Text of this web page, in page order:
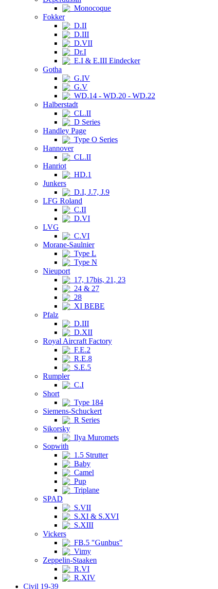
Monocoque
Fokker
D.II
D.III
D.VII
Dr.I
E.I & E.III Eindecker
Gotha
G.IV
G.V
WD.14 - WD.20 - WD.22
Halberstadt
CL.II
D Series
Handley Page
Type O Series
Hannover
CL.II
Hanriot
HD.1
Junkers
D.I, J.7, J.9
LFG Roland
C.II
D.VI
LVG
C.VI
Morane-Saulnier
Type L
Type N
Nieuport
17, 17bis, 21, 23
24 & 27
28
XI BEBE
Pfalz
D.III
D.XII
Royal Aircraft Factory
F.E.2
R.E.8
S.E.5
Rumpler
C.I
Short
Type 184
Siemens-Schuckert
R Series
Sikorsky
Ilya Muromets
Sopwith
1.5 Strutter
Baby
Camel
Pup
Triplane
SPAD
S.VII
S.XI & S.XVI
S.XIII
Vickers
FB.5 "Gunbus"
Vimy
Zeppelin-Staaken
R.VI
R.XIV
Civil 19-39